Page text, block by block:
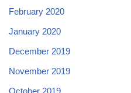
February 2020
January 2020
December 2019
November 2019
October 2019